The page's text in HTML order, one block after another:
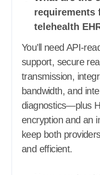
requirements
telehealth
You’ll need API-
support, secure
transmission,
bandwidth, and
diagnostics—plus
encryption and an
keep both
and efficient.